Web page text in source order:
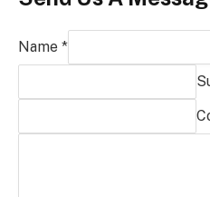
Name *